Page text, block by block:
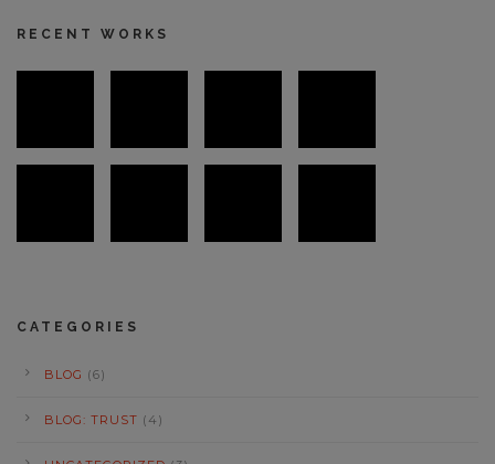
RECENT WORKS
CATEGORIES
BLOG (6)
BLOG: TRUST (4)